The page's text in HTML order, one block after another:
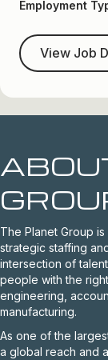
Employment
View Job
The Planet Group
strategic staffing
intersection of
people with the
engineering,
manufacturing.
As one of the
a global reach and